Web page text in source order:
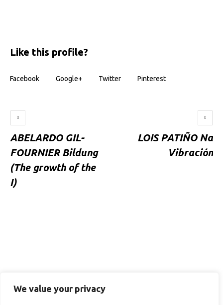
We value your privacy
Like this profile?
Facebook Google+ Twitter Pinterest
ABELARDO GIL-
FOURNIER Bildung
(The growth of the
I)
LOIS PATIÑO Na
Vibración